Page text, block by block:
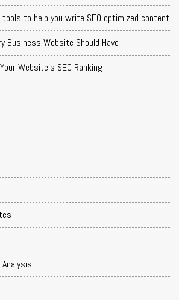
to help you write SEO optimized content
Business Website Should Have
Website's SEO Ranking